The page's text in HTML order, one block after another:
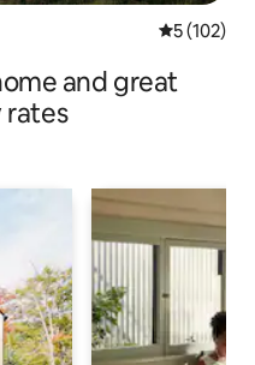
5 out of 5
5 (102)
and great
rates